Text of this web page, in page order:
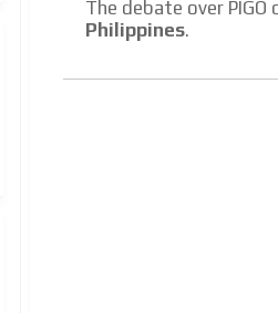
The debate over
Philippines.